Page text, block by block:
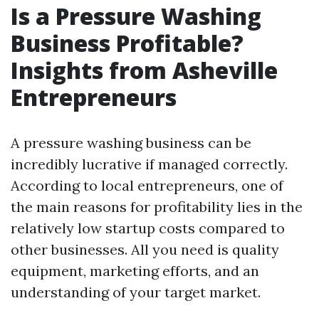
Is a Pressure Washing
Business Profitable?
Insights from Asheville
Entrepreneurs
A pressure washing business can be
incredibly lucrative if managed correctly.
According to local entrepreneurs, one of
the main reasons for profitability lies in the
relatively low startup costs compared to
other businesses. All you need is quality
equipment, marketing efforts, and an
understanding of your target market.